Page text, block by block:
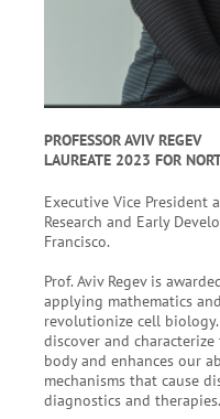
PROFESSOR AVIV REGEV
LAUREATE 2023 FOR
Executive Vice President
Research and Early
Francisco.
Prof. Aviv Regev is
applying mathematics
revolutionize cell
discover and
body and enhances our
mechanisms that cause
diagnostics and therapies.